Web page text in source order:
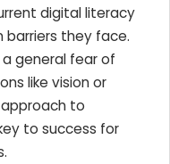
digital literacy
barriers they face.
general fear of
like vision or
to
to success for